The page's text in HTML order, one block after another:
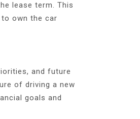
lease term. This
own the car
and future
of driving a new
goals and